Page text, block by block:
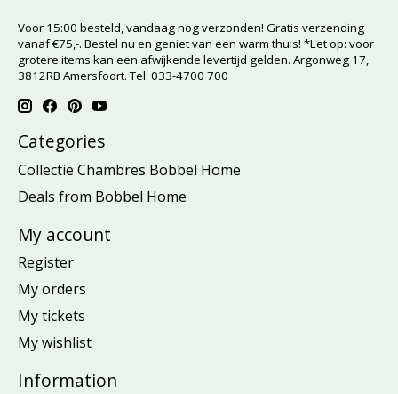
Voor 15:00 besteld, vandaag nog verzonden! Gratis verzending
vanaf €75,-. Bestel nu en geniet van een warm thuis! *Let op: voor
grotere items kan een afwijkende levertijd gelden. Argonweg 17,
3812RB Amersfoort. Tel: 033-4700 700
Categories
Collectie Chambres Bobbel Home
Deals from Bobbel Home
My account
Register
My orders
My tickets
My wishlist
Information